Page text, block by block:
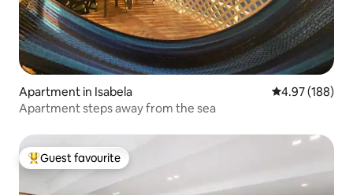
Apartment in Isabela 4.97 out of 5
4.97 (188)
Apartment steps away from the sea
Top guest favourite
Guest favourite